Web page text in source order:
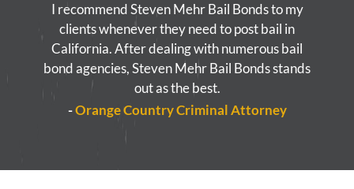
I recommend Steven Mehr Bail Bonds to my
clients whenever they need to post bail in
California. After dealing with numerous bail
bond agencies, Steven Mehr Bail Bonds stands
out as the best.
-Orange Country Criminal Attorney